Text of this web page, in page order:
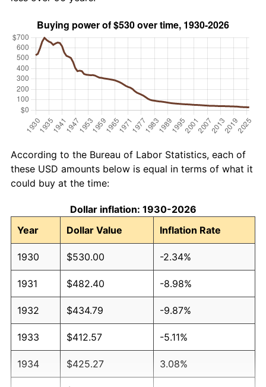
According to the Bureau of Labor Statistics, each of
these USD amounts below is equal in terms of what it
could buy at the time:
Dollar inflation: 1930-2026
Year
Dollar Value Inflation Rate
1930 $530.00 -2.34%
1931 $482.40 -8.98%
1932 $434.79 -9.87%
1933 $412.57 -5.11%
1934 $425.27 3.08%